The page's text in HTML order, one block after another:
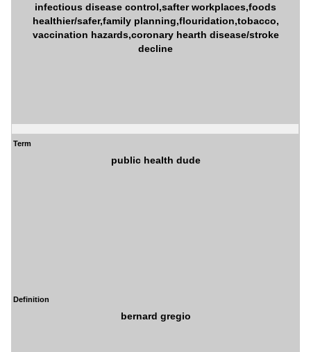
infectious disease control,safter workplaces,foods
healthier/safer,family planning,flouridation,tobacco,
vaccination hazards,coronary hearth disease/stroke
decline
Term
public health dude
Definition
bernard gregio